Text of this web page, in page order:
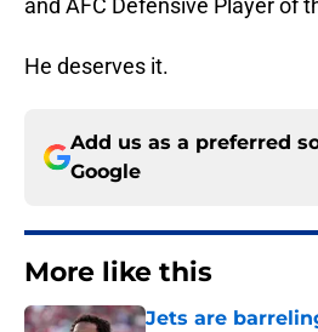
and AFC Defensive Player of
He deserves it.
Add us as a preferred
Google
More like this
Jets are